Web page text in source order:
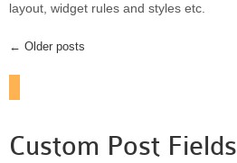
About Destinos Turisticos
layout, widget rules and styles etc.
← Older posts
Custom Post Fields